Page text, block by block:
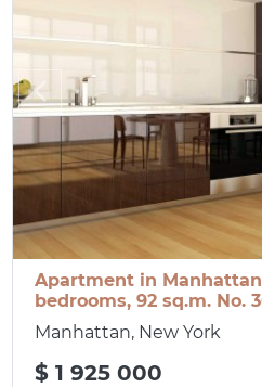
Apartment in
bedrooms, 92 sq.m. No.
Manhattan, New York
$ 1 925 000